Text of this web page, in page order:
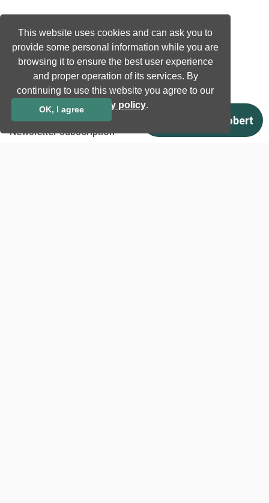
This website uses cookies and can ask you to
provide some personal information while you are
browsing it to ensure the best user experience
and proper operation of its services. By
continuing to use this website you agree to our
privacy policy.
OK, I agree
Company
Company information
Technology awards
Case studies
Certificates
Newsletter subscription